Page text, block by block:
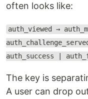
often looks like:
auth_viewed →
auth_success |
The key is
A user can drop